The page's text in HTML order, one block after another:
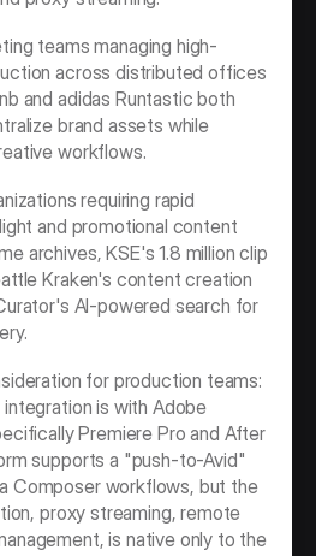
teams managing high-
across distributed offices
and adidas Runtastic both
brand assets while
workflows.
requiring rapid
and promotional content
archives, KSE's 1.8 million clip
Kraken's content creation
AI-powered search for
for production teams:
is with Adobe
Premiere Pro and After
supports a "push-to-Avid"
Composer workflows, but the
proxy streaming, remote
is native only to the